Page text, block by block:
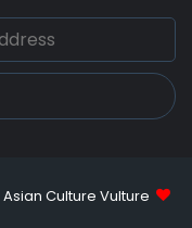
Asian Culture Vulture